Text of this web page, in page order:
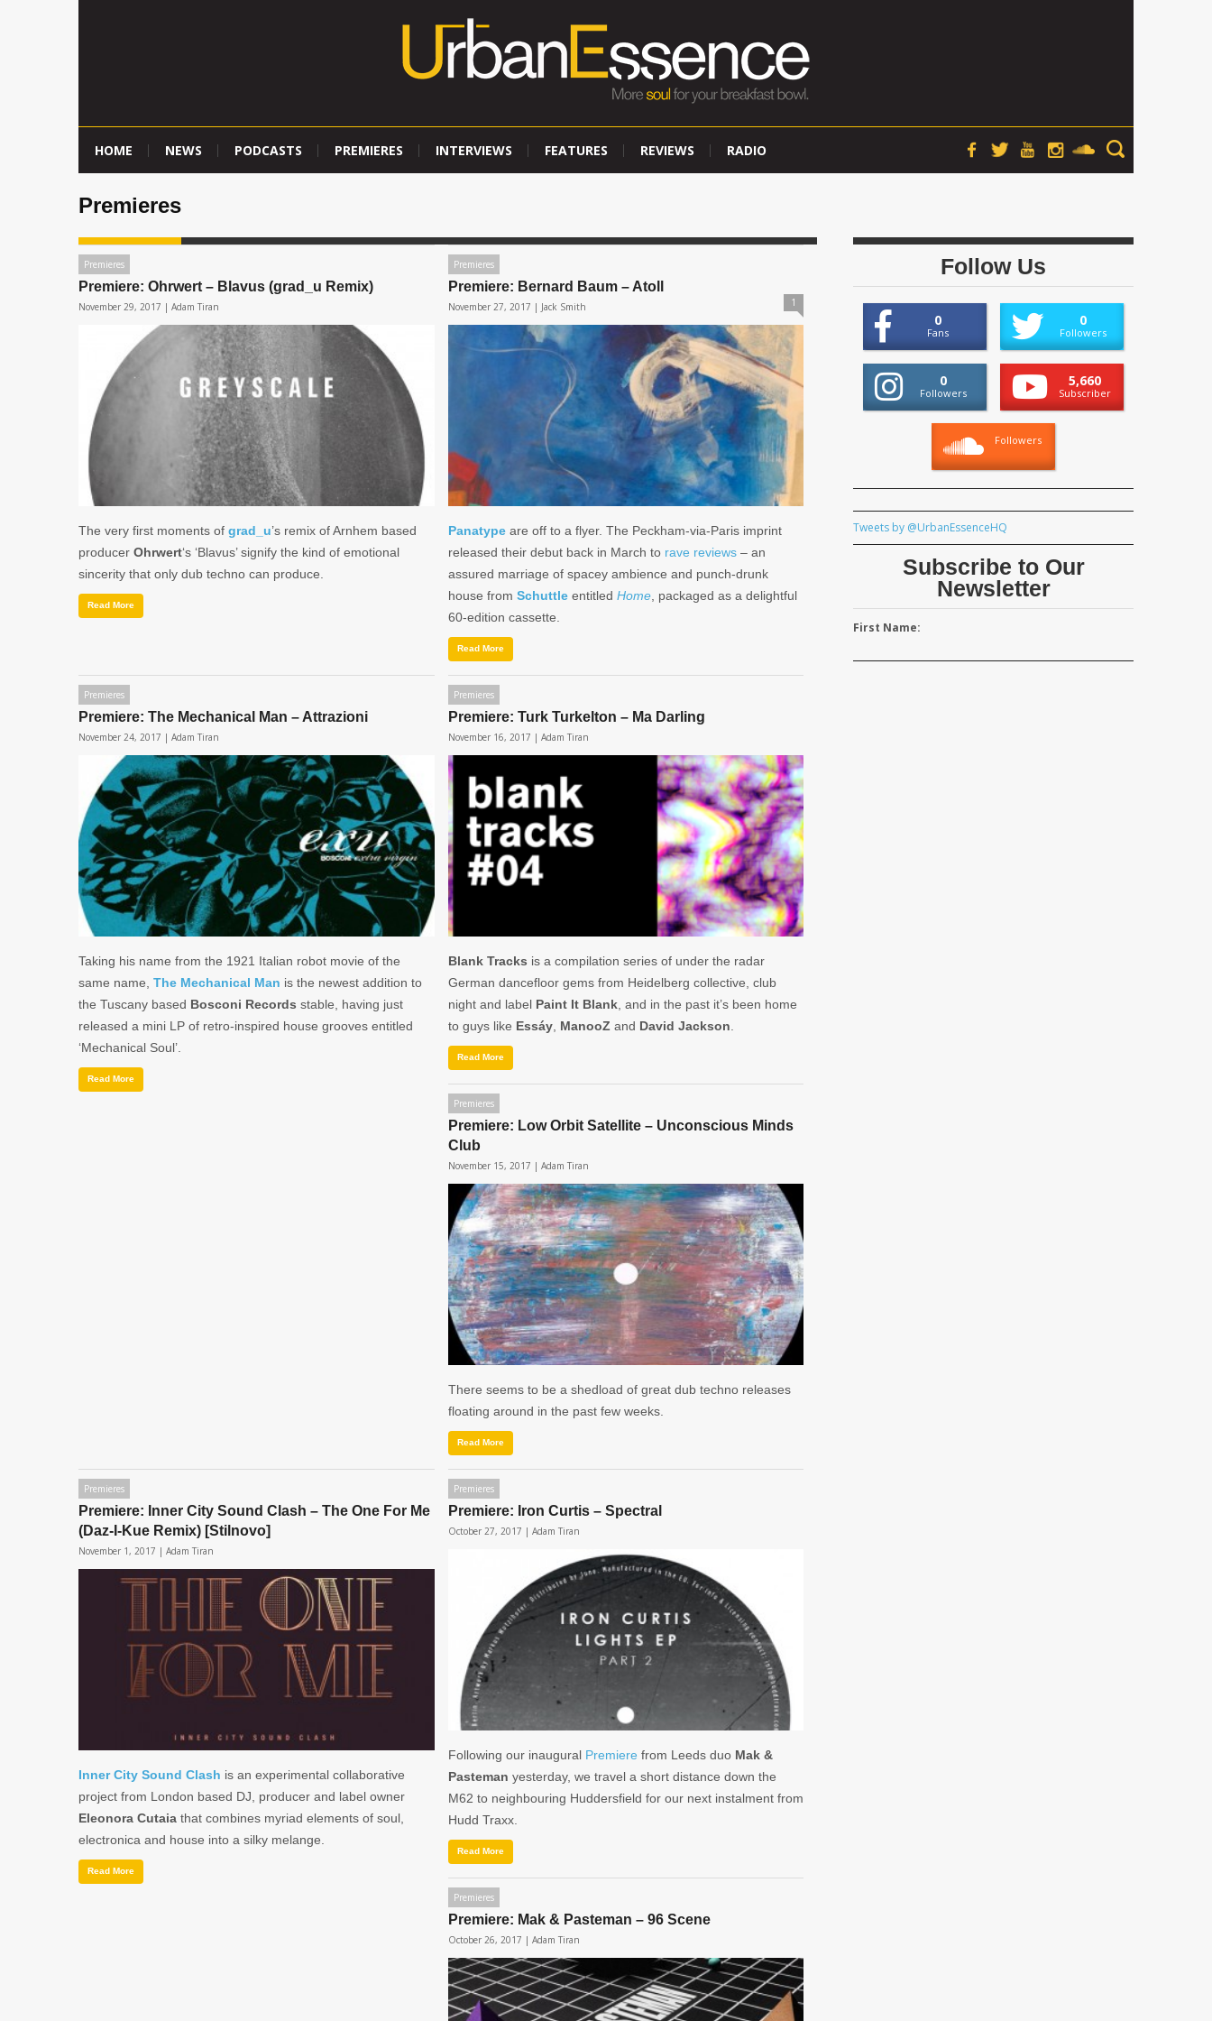
HOME NEWS PODCASTS PREMIERES INTERVIEWS FEATURES REVIEWS RADIO
Premieres
Premieres
Premiere: Ohrwert – Blavus (grad_u Remix)
November 29, 2017 | Adam Tiran
The very first moments of grad_u’s remix of Arnhem based
producer Ohrwert‘s ‘Blavus’ signify the kind of emotional
sincerity that only dub techno can produce.
Read More
Premieres
Premiere: Bernard Baum – Atoll
November 27, 2017 | Jack Smith 1
Panatypeare off to a flyer. The Peckham-via-Paris imprint
released their debut back in March to rave reviews– an
assured marriage of spacey ambience and punch-drunk
house from Schuttleentitled Home, packaged as a delightful
60-edition cassette.
Read More
Premieres
Premiere: The Mechanical Man – Attrazioni
November 24, 2017 | Adam Tiran
Taking his name from the 1921 Italian robot movie of the
same name, The Mechanical Man is the newest addition to
the Tuscany based Bosconi Records stable, having just
released a mini LP of retro-inspired house grooves entitled
‘Mechanical Soul’.
Read More
Premieres
Premiere: Turk Turkelton – Ma Darling
November 16, 2017 | Adam Tiran
Blank Tracks is a compilation series of under the radar
German dancefloor gems from Heidelberg collective, club
night and label Paint It Blank, and in the past it’s been home
to guys like Essáy, ManooZ and David Jackson
Read More
Premieres
Premiere: Low Orbit Satellite – Unconscious Minds
Club
November 15, 2017 | Adam Tiran
There seems to be a shedload of great dub techno releases
floating around in the past few weeks.
Read More
Premieres
Premiere: Inner City Sound Clash – The One For Me
(Daz-I-Kue Remix) [Stilnovo]
November 1, 2017 | Adam Tiran
Inner City Sound Clash is an experimental collaborative
project from London based DJ, producer and label owner
Eleonora Cutaia that combines myriad elements of soul,
electronica and house into a silky melange.
Read More
Premieres
Premiere: Iron Curtis – Spectral
October 27, 2017 | Adam Tiran
Following our inaugural Premiere from Leeds duo Mak &
Pasteman yesterday, we travel a short distance down the
M62 to neighbouring Huddersfield for our next instalment from
Hudd Traxx.
Read More
Premieres
Premiere: Mak & Pasteman – 96 Scene
October 26, 2017 | Adam Tiran
Follow Us
0
Fans
0
Followers
0
Followers
5,660
Subscriber
Followers
Tweets by @UrbanEssenceHQ
Subscribe to Our
Newsletter
First Name: